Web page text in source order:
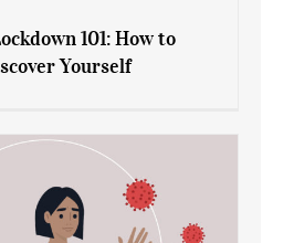
Yourself
101: How to
Yourself